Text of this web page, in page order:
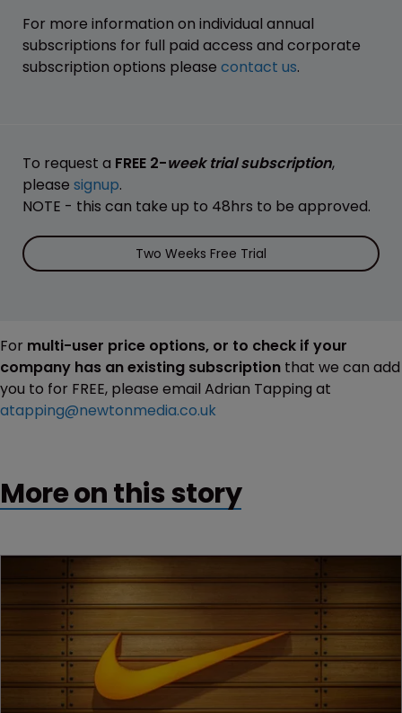
For more information on individual annual
subscriptions for full paid access and corporate
subscription options please contact us.
To request a FREE 2-week trial subscription,
please signup.
NOTE - this can take up to 48hrs to be approved.
Two Weeks Free Trial
For multi-user price options, or to check if your
company has an existing subscription that we can add
you to for FREE, please email Adrian Tapping at
atapping@newtonmedia.co.uk
More on this story